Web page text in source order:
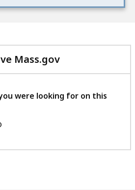
Mass.gov
with
feedback
were looking for on this